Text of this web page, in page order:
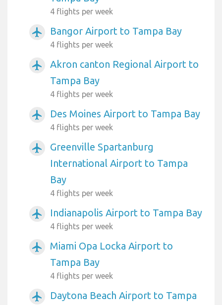
4 flights per week
airplanemode_active Bangor Airport to Tampa Bay
4 flights per week
airplanemode_active
Akron canton Regional Airport to
Tampa Bay
4 flights per week
airplanemode_active Des Moines Airport to Tampa Bay
4 flights per week
airplanemode_active
Greenville Spartanburg
International Airport to Tampa
Bay
4 flights per week
airplanemode_active Indianapolis Airport to Tampa Bay
4 flights per week
airplanemode_active
Miami Opa Locka Airport to
Tampa Bay
4 flights per week
airplanemode_active
Daytona Beach Airport to Tampa